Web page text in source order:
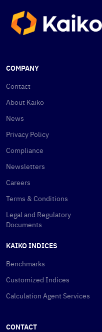
COMPANY
Contact
About Kaiko
News
Privacy Policy
Compliance
Newsletters
Careers
Terms & Conditions
Legal and Regulatory
Documents
KAIKO INDICES
Benchmarks
Customized Indices
Calculation Agent Services
CONTACT